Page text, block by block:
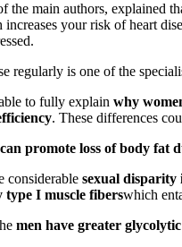
the main authors, explained
increases your risk of heart
regularly is one of the
to fully explain why
. These differences
can promote loss of body fat
considerable sexual disparity
type I muscle fiberswhich
men have greater